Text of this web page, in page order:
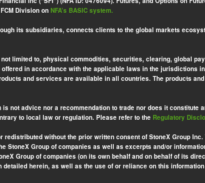
Division on NFA’s BASIC system.
its subsidiaries, connects clients to the global markets
limited to, physical commodities, securities, clearing, global
in accordance with the applicable laws in the jurisdictions
and services are available in all countries. The products
not advice nor a recommendation to trade nor does it
to local law or regulation. Please refer to the Regulatory
without the prior written consent of StoneX Group
StoneX Group of companies as well as excerpts and/or
Group of companies (on its own behalf and on behalf of its
herein, as well as the use of or reliance on this